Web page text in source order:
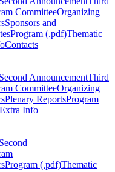
CommitteeOrganizing
Sponsors and
Program (.pdf)Thematic
Contacts
Second AnnouncementThird
CommitteeOrganizing
Plenary ReportsProgram
Extra Info
Second
Program (.pdf)Thematic